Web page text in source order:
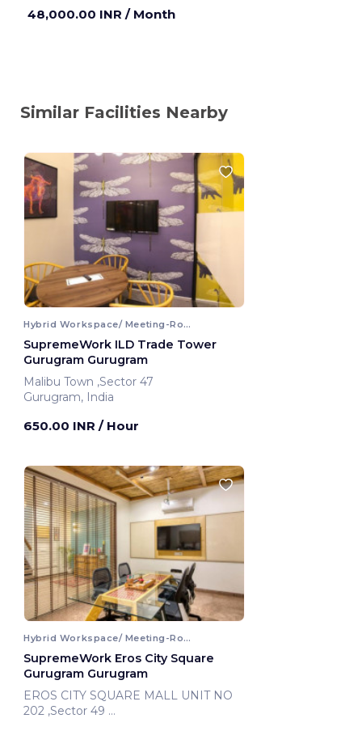
48,000.00 INR / Month
Similar Facilities Nearby
Hybrid Workspace/ Meeting-Room
SupremeWork ILD Trade Tower
Gurugram Gurugram
Malibu Town ,Sector 47
Gurugram, India
650.00 INR / Hour
Hybrid Workspace/ Meeting-Room
SupremeWork Eros City Square
Gurugram Gurugram
EROS CITY SQUARE MALL UNIT NO
202 ,Sector 49